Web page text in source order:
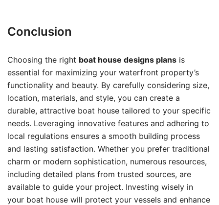
Conclusion
Choosing the right boat house designs plans is
essential for maximizing your waterfront property’s
functionality and beauty. By carefully considering size,
location, materials, and style, you can create a
durable, attractive boat house tailored to your specific
needs. Leveraging innovative features and adhering to
local regulations ensures a smooth building process
and lasting satisfaction. Whether you prefer traditional
charm or modern sophistication, numerous resources,
including detailed plans from trusted sources, are
available to guide your project. Investing wisely in
your boat house will protect your vessels and enhance